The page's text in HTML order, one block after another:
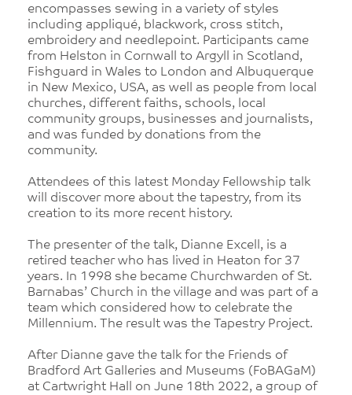
encompasses sewing in a variety of styles
including appliqué, blackwork, cross stitch,
embroidery and needlepoint. Participants came
from Helston in Cornwall to Argyll in Scotland,
Fishguard in Wales to London and Albuquerque
in New Mexico, USA, as well as people from local
churches, different faiths, schools, local
community groups, businesses and journalists,
and was funded by donations from the
community.
Attendees of this latest Monday Fellowship talk
will discover more about the tapestry, from its
creation to its more recent history.
The presenter of the talk, Dianne Excell, is a
retired teacher who has lived in Heaton for 37
years. In 1998 she became Churchwarden of St.
Barnabas’ Church in the village and was part of a
team which considered how to celebrate the
Millennium. The result was the Tapestry Project.
After Dianne gave the talk for the Friends of
Bradford Art Galleries and Museums (FoBAGaM)
at Cartwright Hall on June 18th 2022, a group of